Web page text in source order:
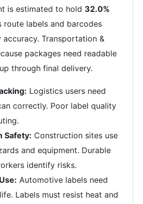
is estimated to hold 32.0%
route labels and barcodes
Transportation &
packages need readable
through final delivery.
Logistics users need
correctly. Poor label quality
Safety: Construction sites use
and equipment. Durable
identify risks.
Automotive labels need
Labels must resist heat and